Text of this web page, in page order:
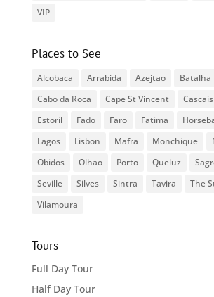
VIP
Places to See
Alcobaca Arrabida Azejtao
Batalha
Cabo da Roca
Cape St Vincent Cascais
Estoril
Fado Faro Fatima
Lagos
Lisbon Mafra Monchique
Obidos
Olhao Porto Queluz
Seville
Silves Sintra Tavira
The
Vilamoura
Tours
Full Day Tour
Half Day Tour